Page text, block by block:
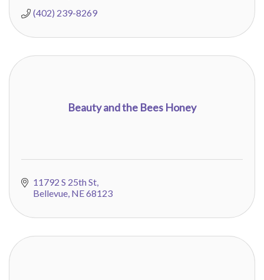
(402) 239-8269
Beauty and the Bees Honey
11792 S 25th St
Bellevue NE68123